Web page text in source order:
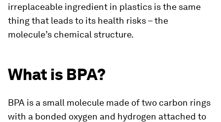
irreplaceable ingredient in plastics is the same
thing that leads to its health risks – the
molecule’s chemical structure.
What is BPA?
BPA is a small molecule made of two carbon rings
with a bonded oxygen and hydrogen attached to